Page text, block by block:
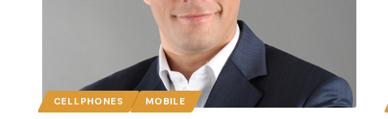
CELLPHONES MOBILE